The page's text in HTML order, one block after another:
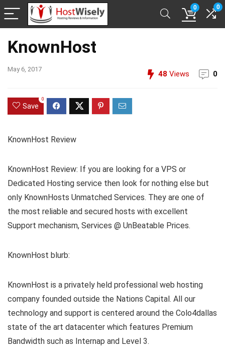
0 0
KnownHost
May 6, 2017
48 Views 0
Save
0
KnownHost Review
KnownHost Review: If you are looking for a VPS or
Dedicated Hosting service then look for nothing else but
only KnownHosts Unmatched Services. They are one of
the most reliable and secured hosts with excellent
Support mechanism, Services @ UnBeatable Prices.
KnownHost blurb:
KnownHost is a privately held professional web hosting
company founded outside the Nations Capital. All our
technology and support is centered around the Colo4dallas
state of the art datacenter which features Premium
Bandwidth such as Internap and Level 3.